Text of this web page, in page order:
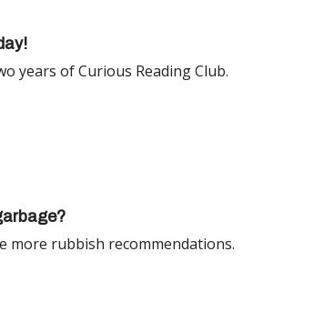
years of Curious Reading Club.
more rubbish recommendations.